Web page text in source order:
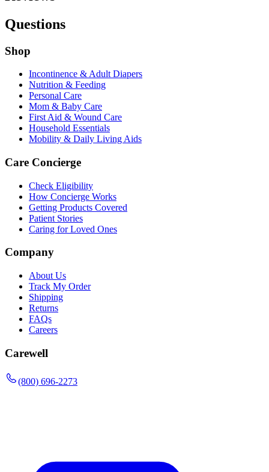
Questions
Shop
Incontinence & Adult Diapers
Nutrition & Feeding
Personal Care
Mom & Baby Care
First Aid & Wound Care
Household Essentials
Mobility & Daily Living Aids
Care Concierge
Check Eligibility
How Concierge Works
Getting Products Covered
Patient Stories
Caring for Loved Ones
Company
About Us
Track My Order
Shipping
Returns
FAQs
Careers
Carewell
(800) 696-2273